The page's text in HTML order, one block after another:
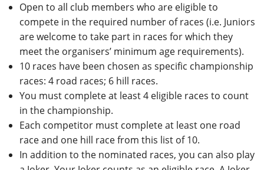
Open to all club members who are eligible to
compete in the required number of races (i.e. Juniors
are welcome to take part in races for which they
meet the organisers’ minimum age requirements).
10 races have been chosen as specific championship
races: 4 road races; 6 hill races.
You must complete at least 4 eligible races to count
in the championship.
Each competitor must complete at least one road
race and one hill race from this list of 10.
In addition to the nominated races, you can also play